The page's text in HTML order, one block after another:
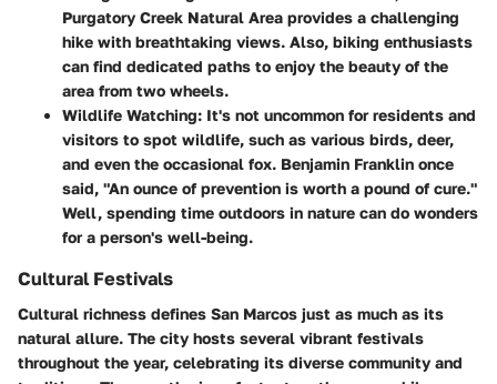
Purgatory Creek Natural Area provides a challenging
hike with breathtaking views. Also, biking enthusiasts
can find dedicated paths to enjoy the beauty of the
area from two wheels.
Wildlife Watching: It's not uncommon for residents and
visitors to spot wildlife, such as various birds, deer,
and even the occasional fox. Benjamin Franklin once
said, "An ounce of prevention is worth a pound of cure."
Well, spending time outdoors in nature can do wonders
for a person's well-being.
Cultural Festivals
Cultural richness defines San Marcos just as much as its
natural allure. The city hosts several vibrant festivals
throughout the year, celebrating its diverse community and